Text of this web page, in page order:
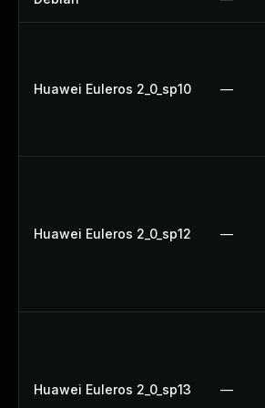
Huawei Euleros 2_0_sp10 —
Huawei Euleros 2_0_sp12 —
Huawei Euleros 2_0_sp13 —